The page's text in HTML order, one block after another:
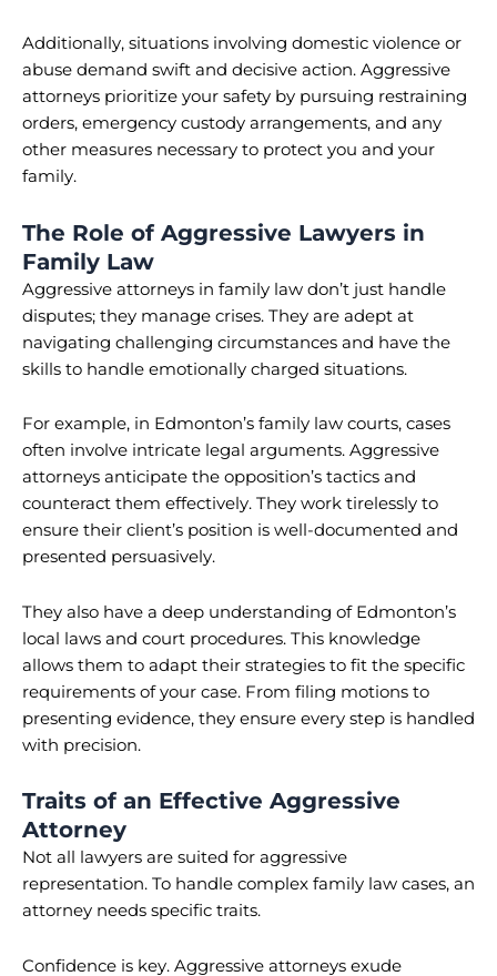
Additionally, situations involving domestic violence or
abuse demand swift and decisive action. Aggressive
attorneys prioritize your safety by pursuing restraining
orders, emergency custody arrangements, and any
other measures necessary to protect you and your
family.
The Role of Aggressive Lawyers in
Family Law
Aggressive attorneys in family law don’t just handle
disputes; they manage crises. They are adept at
navigating challenging circumstances and have the
skills to handle emotionally charged situations.
For example, in Edmonton’s family law courts, cases
often involve intricate legal arguments. Aggressive
attorneys anticipate the opposition’s tactics and
counteract them effectively. They work tirelessly to
ensure their client’s position is well-documented and
presented persuasively.
They also have a deep understanding of Edmonton’s
local laws and court procedures. This knowledge
allows them to adapt their strategies to fit the specific
requirements of your case. From filing motions to
presenting evidence, they ensure every step is handled
with precision.
Traits of an Effective Aggressive
Attorney
Not all lawyers are suited for aggressive
representation. To handle complex family law cases, an
attorney needs specific traits.
Confidence is key. Aggressive attorneys exude